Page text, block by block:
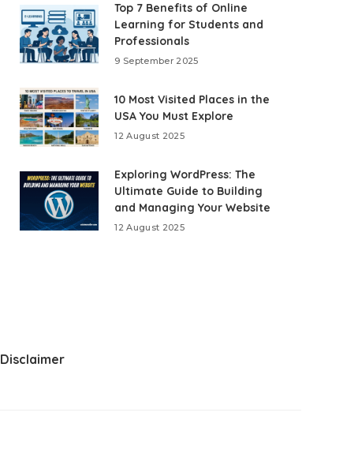
Top 7 Benefits of Online
Learning for Students and
Professionals
9 September 2025
10 Most Visited Places in the
USA You Must Explore
12 August 2025
Exploring WordPress: The
Ultimate Guide to Building
and Managing Your Website
12 August 2025
Disclaimer